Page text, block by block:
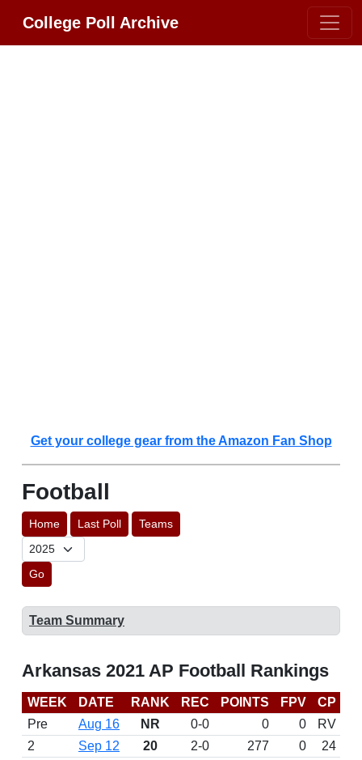
College Poll Archive
Get your college gear from the Amazon Fan Shop
Football
Home Last Poll Teams
Go
Team Summary
Arkansas 2021 AP Football Rankings
WEEK DATE RANK REC POINTS FPV CP
Pre
Aug 16 NR 0-0 0 0
RV
2
Sep 12 20 2-0 277 0
24